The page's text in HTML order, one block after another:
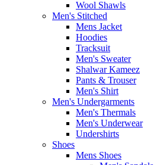
Wool Shawls
Men's Stitched
Mens Jacket
Hoodies
Tracksuit
Men's Sweater
Shalwar Kameez
Pants & Trouser
Men's Shirt
Men's Undergarments
Men's Thermals
Men's Underwear
Undershirts
Shoes
Mens Shoes